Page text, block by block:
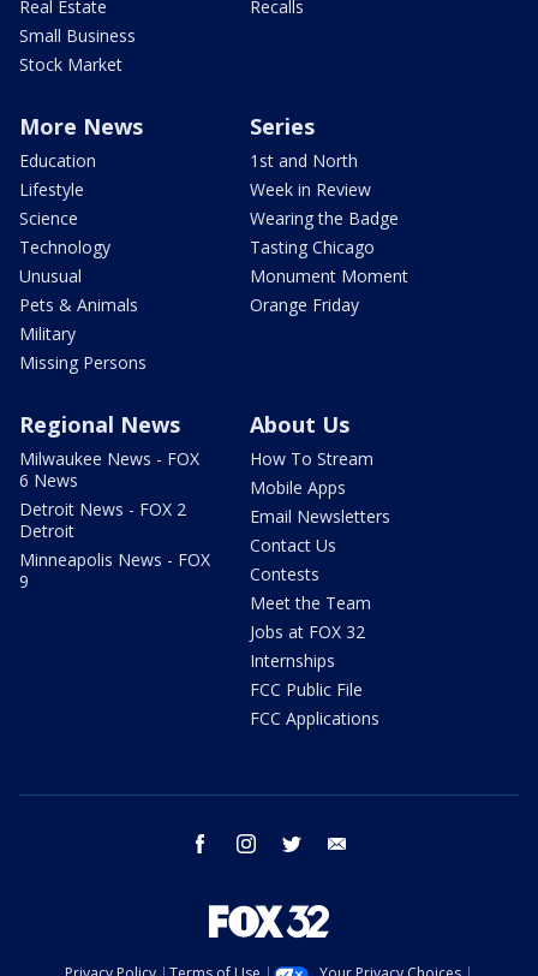
Real Estate
Small Business
Stock Market
Recalls
More News
Education
Lifestyle
Science
Technology
Unusual
Pets & Animals
Military
Missing Persons
Series
1st and North
Week in Review
Wearing the Badge
Tasting Chicago
Monument Moment
Orange Friday
Regional News
Milwaukee News - FOX
6 News
Detroit News - FOX 2
Detroit
Minneapolis News - FOX
9
About Us
How To Stream
Mobile Apps
Email Newsletters
Contact Us
Contests
Meet the Team
Jobs at FOX 32
Internships
FCC Public File
FCC Applications
facebook instagram twitter